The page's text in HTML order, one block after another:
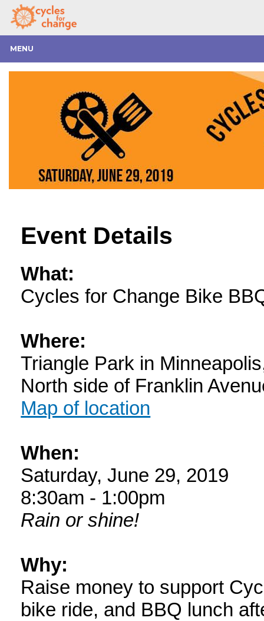
MENU
Event Details
What:
Cycles for Change Bike
Where:
Triangle Park in
North side of Franklin
Map of location
When:
Saturday, June 29, 2019
8:30am - 1:00pm
Rain or shine!
Why:
Raise money to support
bike ride, and BBQ lunch